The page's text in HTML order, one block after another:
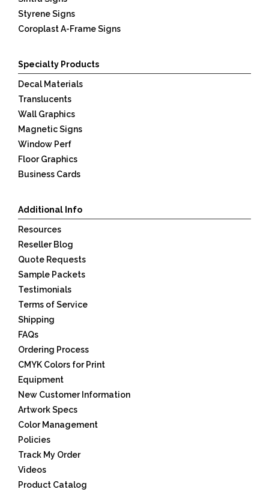
Styrene Signs
Coroplast A-Frame Signs
Specialty Products
Decal Materials
Translucents
Wall Graphics
Magnetic Signs
Window Perf
Floor Graphics
Business Cards
Additional Info
Resources
Reseller Blog
Quote Requests
Sample Packets
Testimonials
Terms of Service
Shipping
FAQs
Ordering Process
CMYK Colors for Print
Equipment
New Customer Information
Artwork Specs
Color Management
Policies
Track My Order
Videos
Product Catalog